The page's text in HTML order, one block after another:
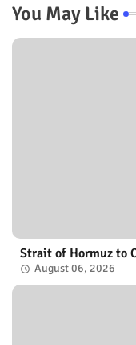
You May Like
Strait of Hormuz to
August 06, 2026